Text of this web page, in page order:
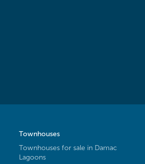
Townhouses
Townhouses for sale in Damac
Lagoons